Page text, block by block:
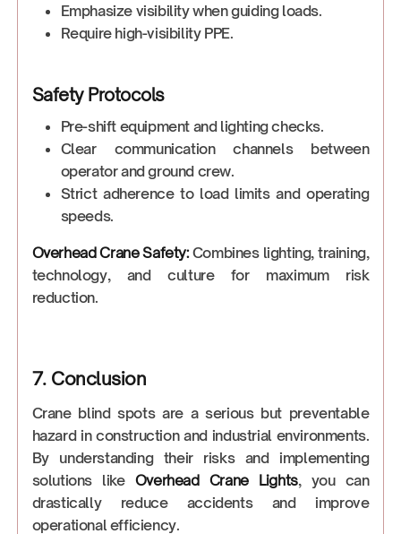
Emphasize visibility when guiding loads.
Require high-visibility PPE.
Safety Protocols
Pre-shift equipment and lighting checks.
Clear communication channels between
operator and ground crew.
Strict adherence to load limits and operating
speeds.
Overhead Crane Safety:Combines lighting, training,
technology, and culture for maximum risk
reduction.
7. Conclusion
Crane blind spots are a serious but preventable
hazard in construction and industrial environments.
By understanding their risks and implementing
solutions like Overhead Crane Lights, you can
drastically reduce accidents and improve
operational efficiency.